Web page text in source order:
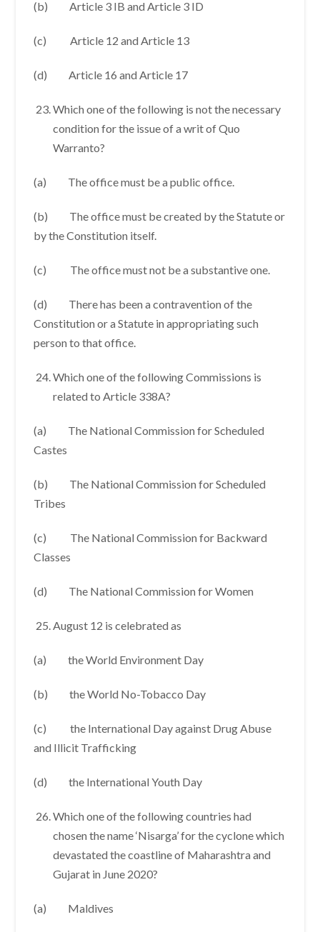
(b) Article 3 IB and Article 3 ID
(c) Article 12 and Article 13
(d) Article 16 and Article 17
Which one of the following is not the necessary
condition for the issue of a writ of Quo
Warranto?
(a) The office must be a public office.
(b) The office must be created by the Statute or
by the Constitution itself.
(c) The office must not be a substantive one.
(d) There has been a contravention of the
Constitution or a Statute in appropriating such
person to that office.
Which one of the following Commissions is
related to Article 338A?
(a) The National Commission for Scheduled
Castes
(b) The National Commission for Scheduled
Tribes
(c) The National Commission for Backward
Classes
(d) The National Commission for Women
August 12 is celebrated as
(a) the World Environment Day
(b) the World No-Tobacco Day
(c) the International Day against Drug Abuse
and Illicit Trafficking
(d) the International Youth Day
Which one of the following countries had
chosen the name ‘Nisarga’ for the cyclone which
devastated the coastline of Maharashtra and
Gujarat in June 2020?
(a) Maldives